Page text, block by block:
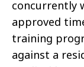
concurrently
approved
training
against a